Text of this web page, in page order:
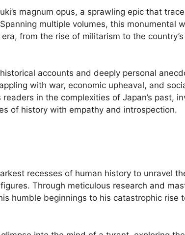
magnum opus, a sprawling epic that
multiple volumes, this monumental
from the rise of militarism to the
accounts and deeply personal
with war, economic upheaval, and
in the complexities of Japan’s past,
of history with empathy and introspection.
recesses of human history to unravel
Through meticulous research and
humble beginnings to his catastrophic rise